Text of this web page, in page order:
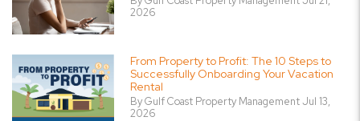
2026
From Property to Profit: The 10 Steps to
Successfully Onboarding Your Vacation
Rental
By Gulf Coast Property Management Jul 13,
2026